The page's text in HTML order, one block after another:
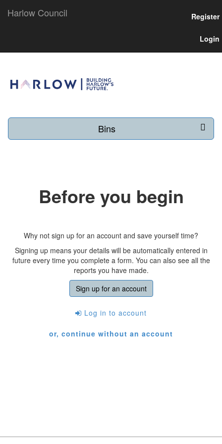
Harlow Council Register
Login
Bins
Before you begin
Why not sign up for an account and save yourself time?
Signing up means your details will be automatically entered in
future every time you complete a form. You can also see all the
reports you have made.
Sign up for an account
Log in to account
or, continue without an account